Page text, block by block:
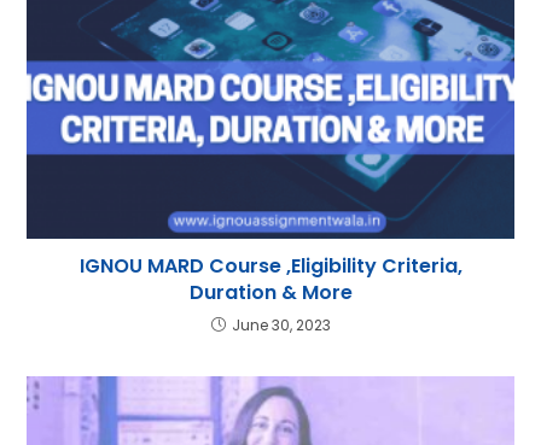
IGNOU MARD Course ,Eligibility Criteria,
Duration & More
June 30, 2023